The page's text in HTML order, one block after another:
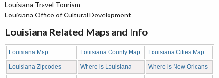
Louisiana Travel Tourism
Louisiana Office of Cultural Development
Louisiana Related Maps and Info
Louisiana Map Louisiana County Map Louisiana Cities Map
Louisiana Zipcodes Where is Louisiana Where is New Orleans